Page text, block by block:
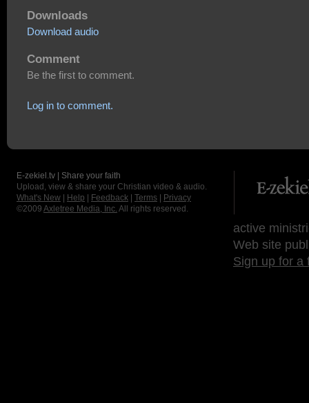
Downloads
Download audio
Comment
Be the first to comment.
Log in to comment.
E-zekiel.tv | Share your faith
Upload, view & share your Christian video & audio.
What's New
Help Feedback Terms
Privacy
©2009 Axletree Media, Inc. All rights reserved.
active
Web site
Sign up for a